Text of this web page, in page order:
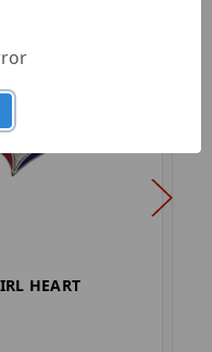
HEART